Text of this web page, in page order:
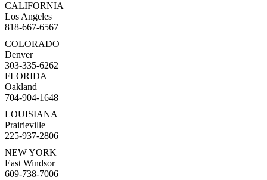
CALIFORNIA
Los Angeles
818-667-6567
COLORADO
Denver
303-335-6262
FLORIDA
Oakland
704-904-1648
LOUISIANA
Prairieville
225-937-2806
NEW YORK
East Windsor
609-738-7006